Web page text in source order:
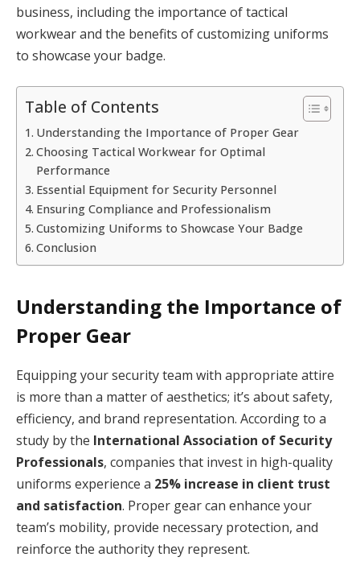
business, including the importance of tactical
workwear and the benefits of customizing uniforms
to showcase your badge.
Table of Contents
Understanding the Importance of Proper Gear
Choosing Tactical Workwear for Optimal
Performance
Essential Equipment for Security Personnel
Ensuring Compliance and Professionalism
Customizing Uniforms to Showcase Your Badge
Conclusion
Understanding the Importance of
Proper Gear
Equipping your security team with appropriate attire
is more than a matter of aesthetics; it’s about safety,
efficiency, and brand representation. According to a
study by the International Association of Security
Professionals, companies that invest in high-quality
uniforms experience a 25% increase in client trust
and satisfaction. Proper gear can enhance your
team’s mobility, provide necessary protection, and
reinforce the authority they represent.